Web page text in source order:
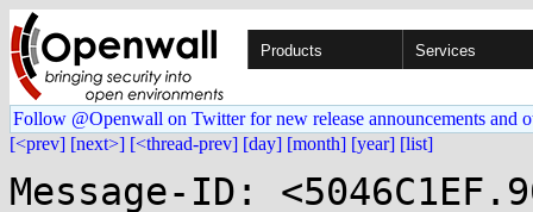
Products Services
Follow @Openwall on Twitter for new release announcements and
[<prev] [next>] [<thread-prev] [day] [month] [year] [list]
Message-ID: